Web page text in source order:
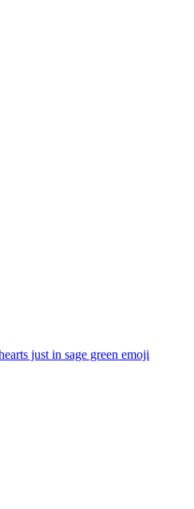
just in sage green emoji